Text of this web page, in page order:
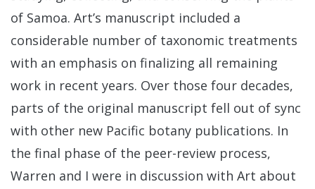
of Samoa. Art’s manuscript included a
considerable number of taxonomic treatments
with an emphasis on finalizing all remaining
work in recent years. Over those four decades,
parts of the original manuscript fell out of sync
with other new Pacific botany publications. In
the final phase of the peer-review process,
Warren and I were in discussion with Art about